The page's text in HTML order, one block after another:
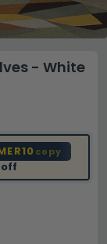
- White
copy
off